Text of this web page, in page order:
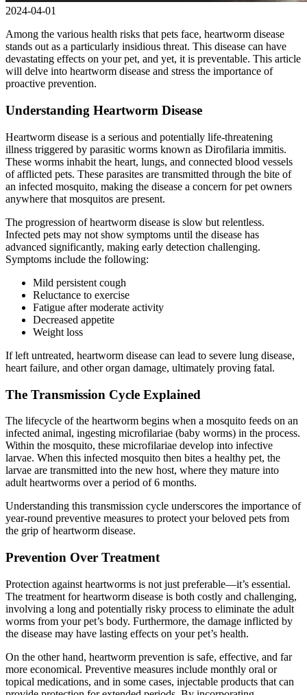
2024-04-01
Among the various health risks that pets face, heartworm disease
stands out as a particularly insidious threat. This disease can have
devastating effects on your pet, and yet, it is preventable. This article
will delve into heartworm disease and stress the importance of
proactive prevention.
Understanding Heartworm Disease
Heartworm disease is a serious and potentially life-threatening
illness triggered by parasitic worms known as Dirofilaria immitis.
These worms inhabit the heart, lungs, and connected blood vessels
of afflicted pets. These parasites are transmitted through the bite of
an infected mosquito, making the disease a concern for pet owners
anywhere that mosquitos are present.
The progression of heartworm disease is slow but relentless.
Infected pets may not show symptoms until the disease has
advanced significantly, making early detection challenging.
Symptoms include the following:
Mild persistent cough
Reluctance to exercise
Fatigue after moderate activity
Decreased appetite
Weight loss
If left untreated, heartworm disease can lead to severe lung disease,
heart failure, and other organ damage, ultimately proving fatal.
The Transmission Cycle Explained
The lifecycle of the heartworm begins when a mosquito feeds on an
infected animal, ingesting microfilariae (baby worms) in the process.
Within the mosquito, these microfilariae develop into infective
larvae. When this infected mosquito then bites a healthy pet, the
larvae are transmitted into the new host, where they mature into
adult heartworms over a period of 6 months.
Understanding this transmission cycle underscores the importance of
year-round preventive measures to protect your beloved pets from
the grip of heartworm disease.
Prevention Over Treatment
Protection against heartworms is not just preferable—it’s essential.
The treatment for heartworm disease is both costly and challenging,
involving a long and potentially risky process to eliminate the adult
worms from your pet’s body. Furthermore, the damage inflicted by
the disease may have lasting effects on your pet’s health.
On the other hand, heartworm prevention is safe, effective, and far
more economical. Preventive measures include monthly oral or
topical medications, and in some cases, injectable products that can